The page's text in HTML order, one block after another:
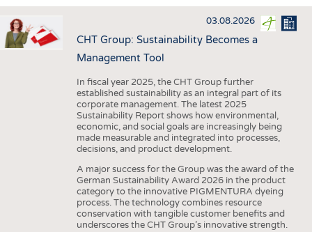
INTERIOR TEXTILES
APPAREL
STATISTICS
GOOD TO KNOW
SCHEDULE
CALENDAR
03.08.2026
CHT Group: Sustainability Becomes a
Management Tool
In fiscal year 2025, the CHT Group further
established sustainability as an integral part of its
corporate management. The latest 2025
Sustainability Report shows how environmental,
economic, and social goals are increasingly being
made measurable and integrated into processes,
decisions, and product development.
A major success for the Group was the award of the
German Sustainability Award 2026 in the product
category to the innovative PIGMENTURA dyeing
process. The technology combines resource
conservation with tangible customer benefits and
underscores the CHT Group’s innovative strength.